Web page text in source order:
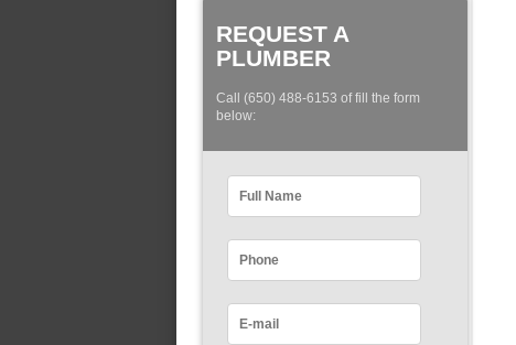
REQUEST A
PLUMBER
Call (650) 488-6153 of fill the form
below: